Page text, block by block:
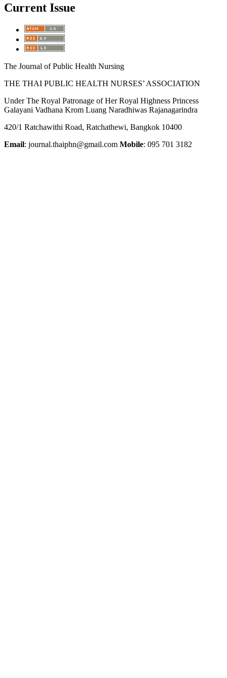
Current Issue
The Journal of Public Health Nursing
THE THAI PUBLIC HEALTH NURSES’ ASSOCIATION
Under The Royal Patronage of Her Royal Highness Princess
Galayani Vadhana Krom Luang Naradhiwas Rajanagarindra
420/1 Ratchawithi Road, Ratchathewi, Bangkok 10400
Email: journal.thaiphn@gmail.com Mobile: 095 701 3182